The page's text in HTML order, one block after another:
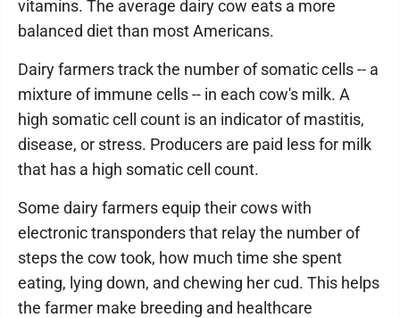
vitamins. The average dairy cow eats a more
balanced diet than most Americans.
Dairy farmers track the number of somatic cells -- a
mixture of immune cells -- in each cow's milk. A
high somatic cell count is an indicator of mastitis,
disease, or stress. Producers are paid less for milk
that has a high somatic cell count.
Some dairy farmers equip their cows with
electronic transponders that relay the number of
steps the cow took, how much time she spent
eating, lying down, and chewing her cud. This helps
the farmer make breeding and healthcare